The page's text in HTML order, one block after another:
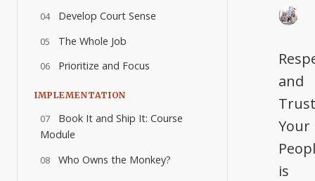
04 Develop Court Sense
05 The Whole Job
06 Prioritize and Focus
IMPLEMENTATION
07
Book It and Ship It: Course
Module
08 Who Owns the Monkey?
and
Trust
Your
is